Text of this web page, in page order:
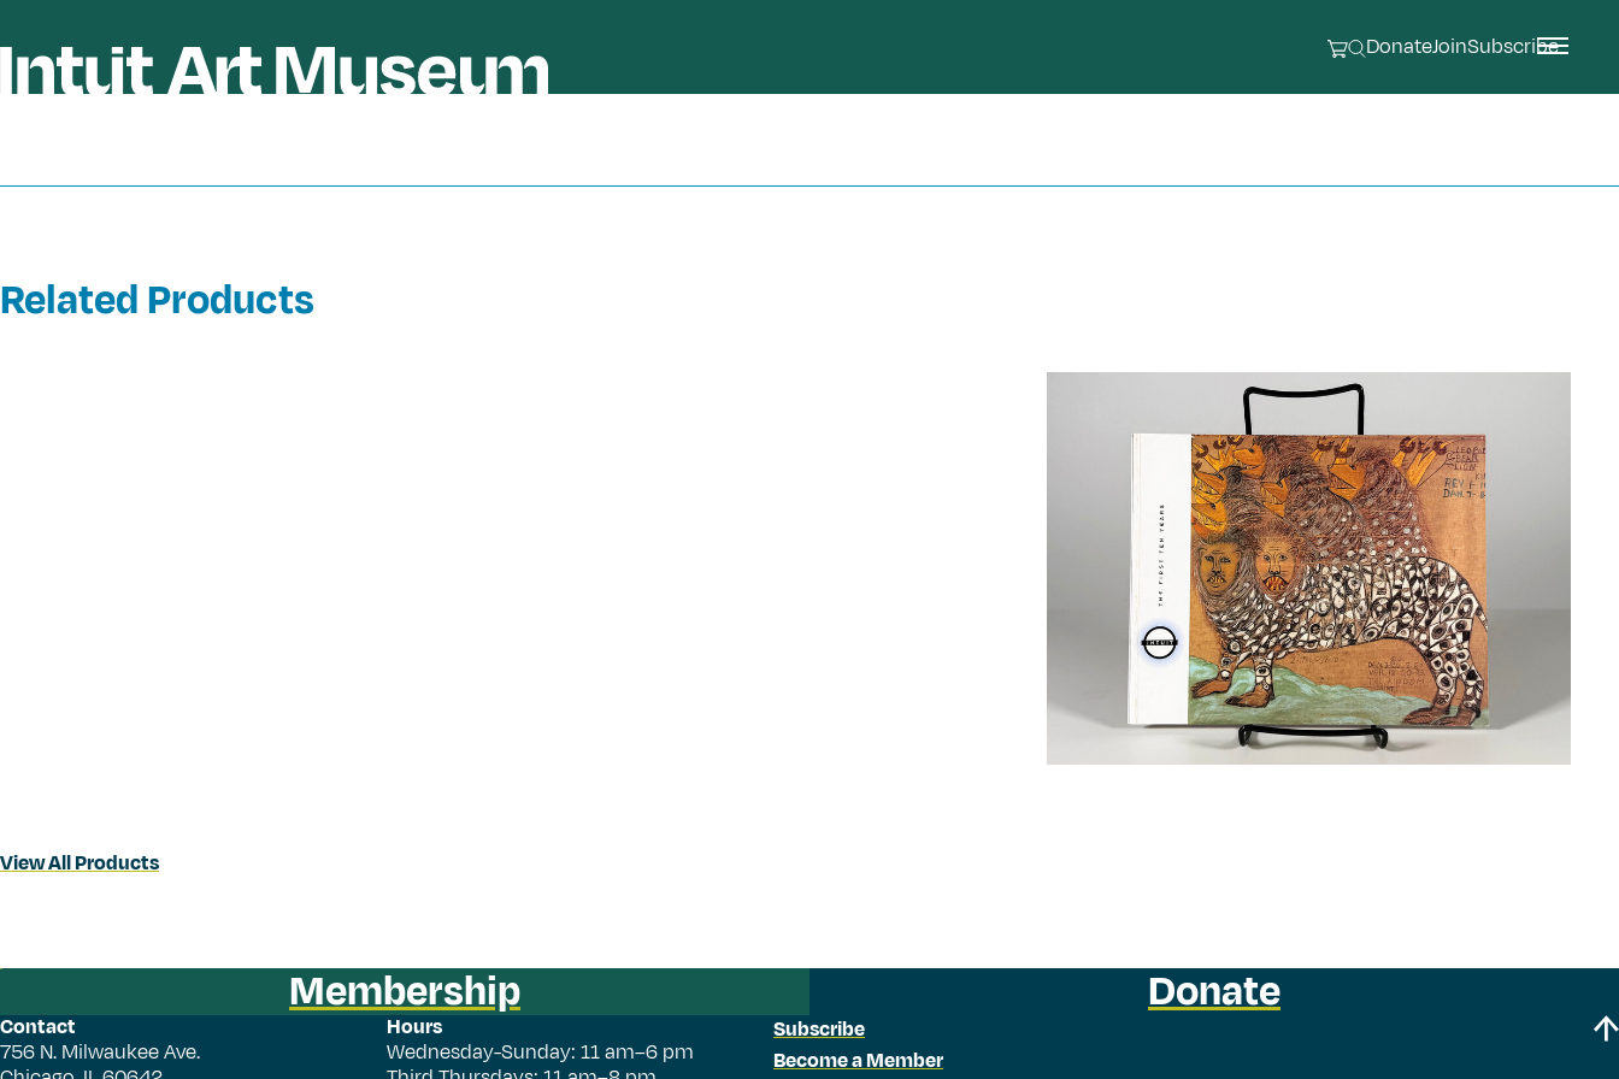
DonateJoinSubscribe
Related Products
View All Products
Membership Donate
Contact
756 N. Milwaukee Ave.
Hours
Wednesday-Sunday: 11 am–6 pm
Subscribe
Become a Member